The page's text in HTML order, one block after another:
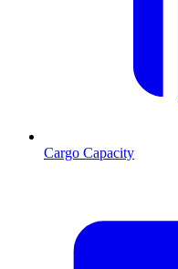
Cargo Capacity